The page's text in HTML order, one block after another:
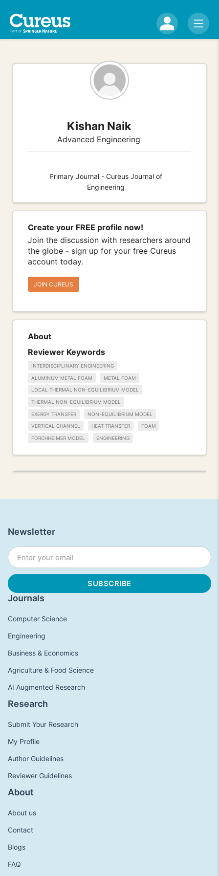
Kishan Naik
Advanced Engineering
Primary Journal - Cureus Journal of
Engineering
Create your FREE profile now!
Join the discussion with researchers around
the globe - sign up for your free Cureus
account today.
JOIN CUREUS
About
Reviewer Keywords
INTERDISCIPLINARY ENGINEERING
ALUMINUM METAL FOAM METAL FOAM
LOCAL THERMAL NON-EQUILIBRIUM MODEL
THERMAL NON-EQUILIBRIUM MODEL
EXERGY TRANSFER NON-EQUILIBRIUM MODEL
VERTICAL CHANNEL HEAT TRANSFER FOAM
FORCHHEIMER MODEL ENGINEERING
Journals
Computer Science
Engineering
Business & Economics
Agriculture & Food Science
AI Augmented Research
Research
Submit Your Research
My Profile
Author Guidelines
Reviewer Guidelines
About
About us
Contact
Blogs
FAQ
Newsletter